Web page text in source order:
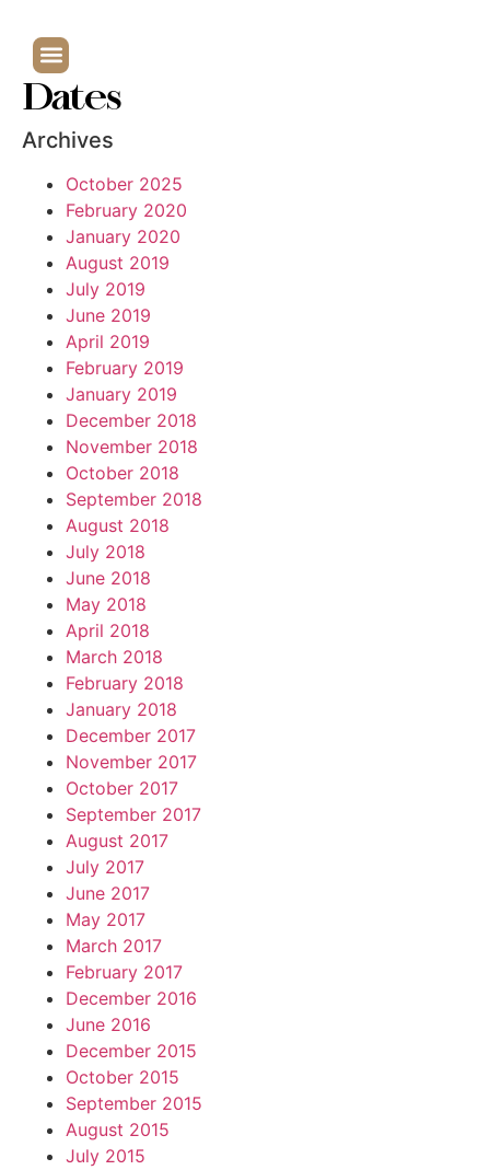
Dates
Archives
October 2025
February 2020
January 2020
August 2019
July 2019
June 2019
April 2019
February 2019
January 2019
December 2018
November 2018
October 2018
September 2018
August 2018
July 2018
June 2018
May 2018
April 2018
March 2018
February 2018
January 2018
December 2017
November 2017
October 2017
September 2017
August 2017
July 2017
June 2017
May 2017
March 2017
February 2017
December 2016
June 2016
December 2015
October 2015
September 2015
August 2015
July 2015